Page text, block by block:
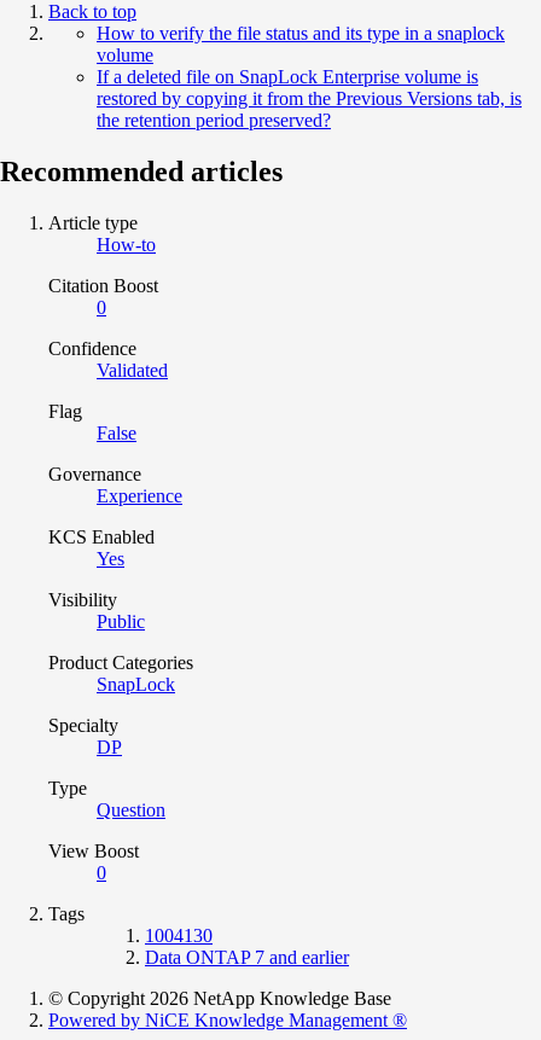
Back to top
How to verify the file status and its type in a snaplock
volume
If a deleted file on SnapLock Enterprise volume is
restored by copying it from the Previous Versions tab, is
the retention period preserved?
Recommended articles
Article type
How-to
Citation Boost
0
Confidence
Validated
Flag
False
Governance
Experience
KCS Enabled
Yes
Visibility
Public
Product Categories
SnapLock
Specialty
DP
Type
Question
View Boost
0
Tags
1004130
Data ONTAP 7 and earlier
© Copyright 2026 NetApp Knowledge Base
Powered by NiCE Knowledge Management ®